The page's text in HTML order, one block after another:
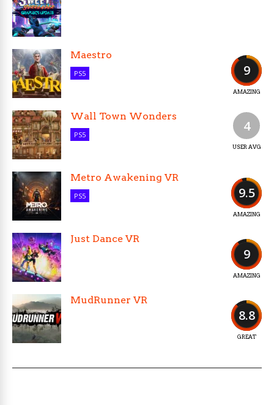
9
AMAZING
Maestro
PS5
4
USER AVG
Wall Town Wonders
PS5
9.5
AMAZING
Metro Awakening VR
PS5
9
AMAZING
Just Dance VR
8.8
GREAT
MudRunner VR